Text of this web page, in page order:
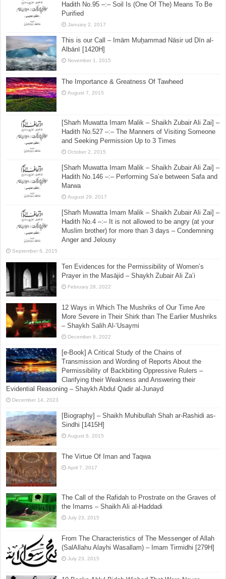
Hadith No.95 –:– Soil Is (One Of The) Means To Be
Purified
January 2, 2017
This is our Call – Imām Muẖammad Nāsir ud Dīn al-
Albānī [1420H]
November 1, 2015
The Importance & Greatness Of Tawheed
August 7, 2015
[Sharh Muwatta Imam Malik – Shaikh Zubair Ali Zai] –
Hadith No.527 –:– The Manners of Visiting Someone
and Seeking Permission Up to 3 Times
October 2, 2015
[Sharh Muwatta Imam Malik – Shaikh Zubair Ali Zai] –
Hadith No.146 –:– Performing Sa’e between Safa and
Marwa
August 29, 2017
[Sharh Muwatta Imam Malik – Shaikh Zubair Ali Zai] –
Hadith No.4 –:– It is not allowed to be angry (at your
Muslim brother) for more than 3 days – Condemning
Anger and Jelousy
September 6, 2015
Ten Evidences for the Permissibility of Women’s
Prayer in the Masājid – Shaykh Zubair Ali Za’i
February 28, 2022
12 Ways in Which The Mushriks of Our Time Are
More Severe in Their Shirk than The Earlier Mushriks
– Shaykh Salih Al-‘Usaymi
December 8, 2022
[e-Book] A Critical Study of the Chains of
Transmission and Wording of Reports About the
Permissibility of Backbiting Oppressive Rulers –
Clarifying their Weakness and Answering their
Evidential Reasoning – Shaykh Abdul Qadir al-Junayd
December 14, 2023
[Biography] – Shaikh Muhibullah Shah ar-Rashidi as-
Sindhi [1415H]
August 6, 2015
The Virtue Of Iman and Taqwa
April 7, 2017
The Call of the Rafidah to Prostrate on the Graves of
the Imams – Shaikh Ali al-Haddadi
July 23, 2015
From The Characteristics of The Messenger of Allah
(SalAllahu Alayhi Wasallam) – Imam Tirmidhi [279H]
July 23, 2015